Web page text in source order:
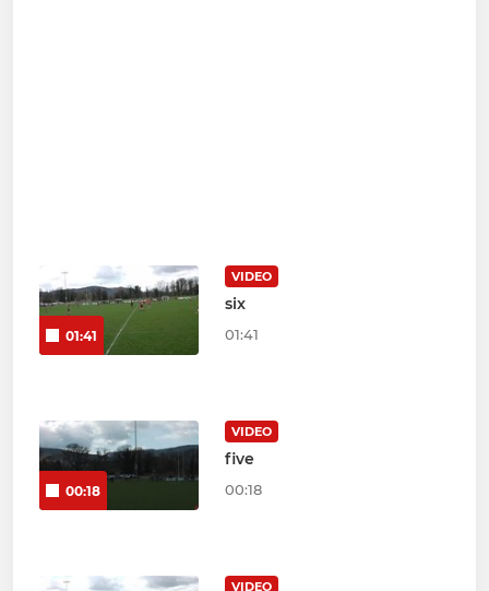
01:41
VIDEO
six
01:41
00:18
VIDEO
five
00:18
VIDEO